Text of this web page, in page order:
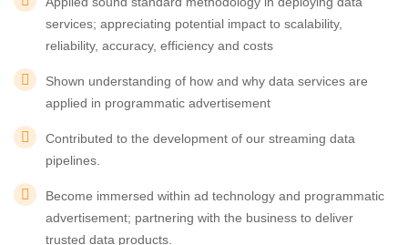
services; appreciating potential impact to scalability,
reliability, accuracy, efficiency and costs
Shown understanding of how and why data services are
applied in programmatic advertisement
Contributed to the development of our streaming data
pipelines.
Become immersed within ad technology and programmatic
advertisement; partnering with the business to deliver
trusted data products.